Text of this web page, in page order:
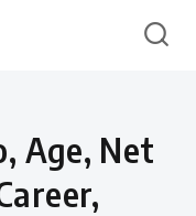
Age, Net